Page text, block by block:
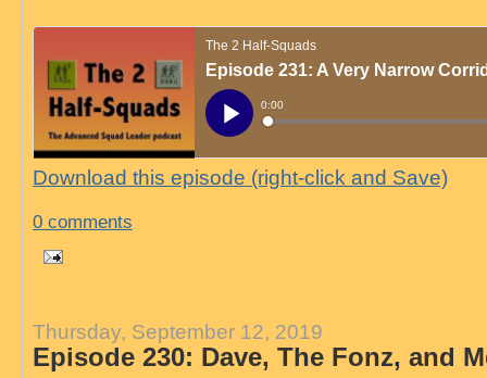
Download this episode (right-click and Save)
0 comments
Thursday, September 12, 2019
Episode 230: Dave, The Fonz, and